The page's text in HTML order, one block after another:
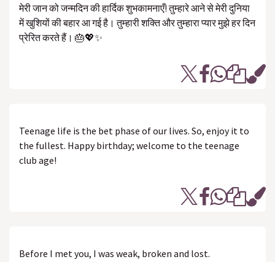
मेरी जान को जन्मदिन की हार्दिक शुभकामनाएँ! तुम्हारे आने से मेरी दुनिया
में खुशियों की बहार आ गई है। तुम्हारी शक्ति और तुम्हारा प्यार मुझे हर दिन
प्रेरित करते हैं। 🎂💖✨
Teenage life is the bet phase of our lives. So, enjoy it to
the fullest. Happy birthday; welcome to the teenage
club age!
Before I met you, I was weak, broken and lost.